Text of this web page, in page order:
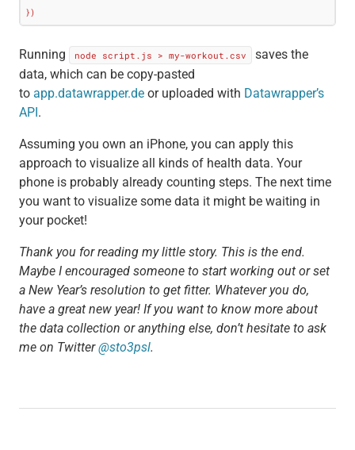
})
Running node script.js > my-workout.csv
saves the
data, which can be copy-pasted
to app.datawrapper.deor uploaded with Datawrapper’s
API.
Assuming you own an iPhone, you can apply this
approach to visualize all kinds of health data. Your
phone is probably already counting steps. The next time
you want to visualize some data it might be waiting in
your pocket!
Thank you for reading my little story. This is the end.
Maybe I encouraged someone to start working out or set
a New Year’s resolution to get fitter. Whatever you do,
have a great new year! If you want to know more about
the data collection or anything else, don’t hesitate to ask
me on Twitter@sto3psl.